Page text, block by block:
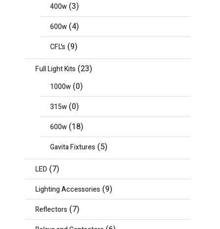
400w (3)
600w (4)
CFL's (9)
Full Light Kits (23)
1000w (0)
315w (0)
600w (18)
Gavita Fixtures (5)
LED (7)
Lighting Accessories (9)
Reflectors (7)